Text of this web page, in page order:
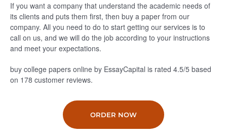
If you want a company that understand the academic needs of
its clients and puts them first, then buy a paper from our
company. All you need to do to start getting our services is to
call on us, and we will do the job according to your instructions
and meet your expectations.
buy college papers online by EssayCapital is rated 4.5/5 based
on 178 customer reviews.
ORDER NOW